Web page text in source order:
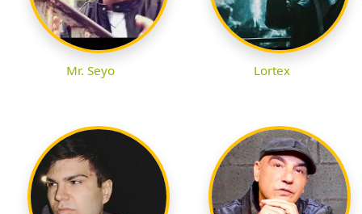
Mr. Seyo Lortex